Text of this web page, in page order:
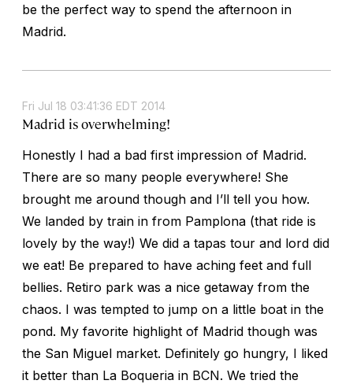
be the perfect way to spend the afternoon in
Madrid.
Fri Jul 18 03:41:36 EDT 2014
Madrid is overwhelming!
Honestly I had a bad first impression of Madrid.
There are so many people everywhere! She
brought me around though and I’ll tell you how.
We landed by train in from Pamplona (that ride is
lovely by the way!) We did a tapas tour and lord did
we eat! Be prepared to have aching feet and full
bellies. Retiro park was a nice getaway from the
chaos. I was tempted to jump on a little boat in the
pond. My favorite highlight of Madrid though was
the San Miguel market. Definitely go hungry, I liked
it better than La Boqueria in BCN. We tried the